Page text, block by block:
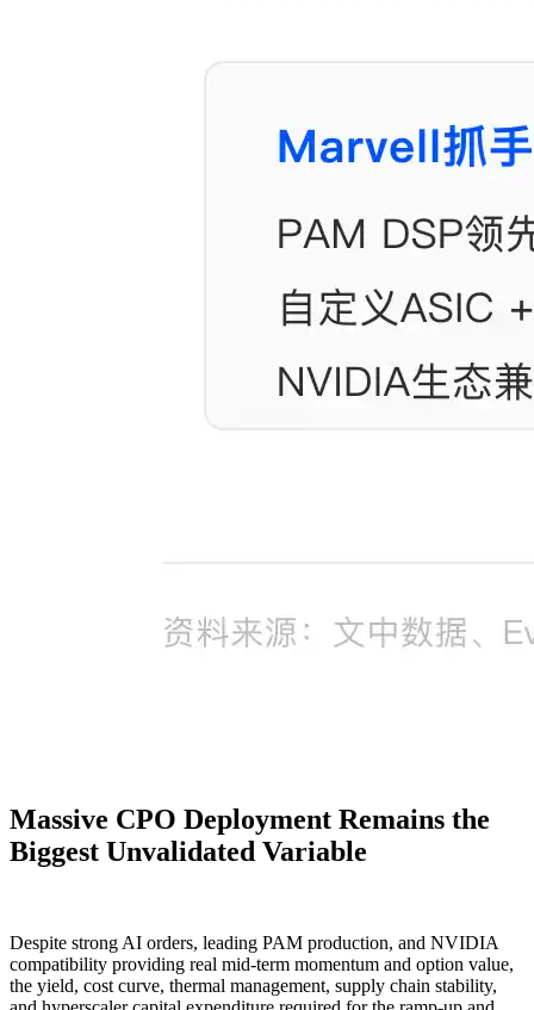
Massive CPO Deployment Remains the
Biggest Unvalidated Variable
Despite strong AI orders, leading PAM production, and NVIDIA
compatibility providing real mid-term momentum and option value,
the yield, cost curve, thermal management, supply chain stability,